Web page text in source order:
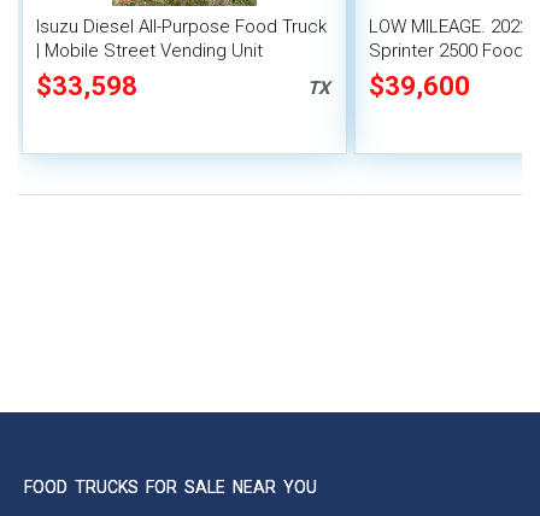
Isuzu Diesel All-Purpose Food Truck
| Mobile Street Vending Unit
$33,598 TX
LOW MILEAGE.
Sprinter 2500 Food
$39,600
FOOD TRUCKS FOR SALE NEAR YOU